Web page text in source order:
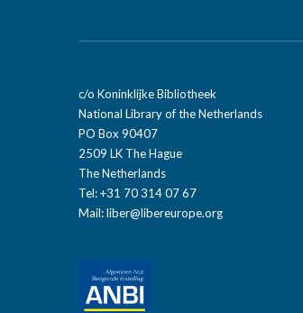
c/o Koninklijke Bibliotheek
National Library of the Netherlands
PO Box 90407
2509 LK The Hague
The Netherlands
Tel: +31 70 314 07 67
Mail:liber@libereurope.org